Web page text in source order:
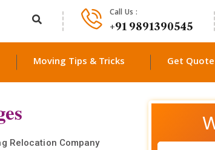
Call Us :
+91 9891390545
Moving Tips & Tricks Get Quote
Relocation Company